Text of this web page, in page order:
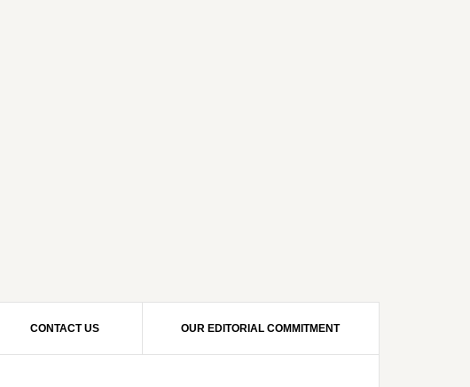
CONTACT US OUR EDITORIAL COMMITMENT